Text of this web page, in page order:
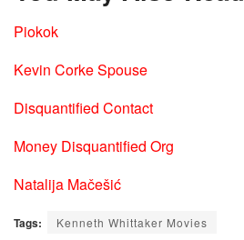
Piokok
Kevin Corke Spouse
Disquantified Contact
Money Disquantified Org
Natalija Mačešić
Tags: Kenneth Whittaker Movies